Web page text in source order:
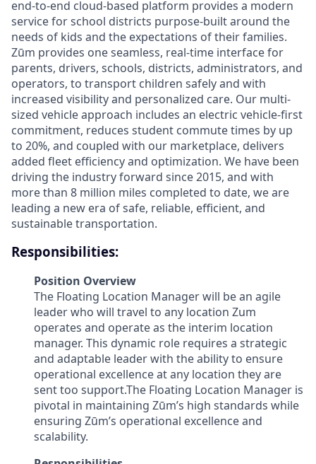
end-to-end cloud-based platform provides a modern
service for school districts purpose-built around the
needs of kids and the expectations of their families.
Zūm provides one seamless, real-time interface for
parents, drivers, schools, districts, administrators, and
operators, to transport children safely and with
increased visibility and personalized care. Our multi-
sized vehicle approach includes an electric vehicle-first
commitment, reduces student commute times by up
to 20%, and coupled with our marketplace, delivers
added fleet efficiency and optimization. We have been
driving the industry forward since 2015, and with
more than 8 million miles completed to date, we are
leading a new era of safe, reliable, efficient, and
sustainable transportation.
Responsibilities:
Position Overview
The Floating Location Manager will be an agile
leader who will travel to any location Zum
operates and operate as the interim location
manager. This dynamic role requires a strategic
and adaptable leader with the ability to ensure
operational excellence at any location they are
sent too support.The Floating Location Manager is
pivotal in maintaining Zūm’s high standards while
ensuring Zūm’s operational excellence and
scalability.